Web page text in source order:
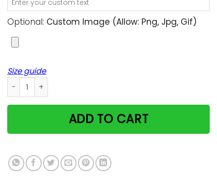
Optional: Custom Image (allow: Png, Jpg, Gif)
Size guide
Personalized - You'll meet me in the light - Cats upload
ADD TO CART